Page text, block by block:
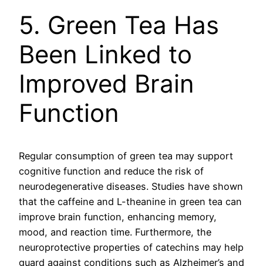
5. Green Tea Has
Been Linked to
Improved Brain
Function
Regular consumption of green tea may support
cognitive function and reduce the risk of
neurodegenerative diseases. Studies have shown
that the caffeine and L-theanine in green tea can
improve brain function, enhancing memory,
mood, and reaction time. Furthermore, the
neuroprotective properties of catechins may help
guard against conditions such as Alzheimer’s and